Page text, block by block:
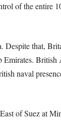
of the entire
Despite that,
Emirates. British
naval
of Suez at